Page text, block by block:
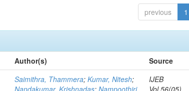
previous 1
Author(s) Source
Saimithra, Thammera;Kumar, Nitesh;
Nandakumar, Krishnadas;Nampoothiri,
IJEB
Vol.56(05)